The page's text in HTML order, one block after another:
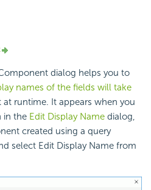
dialog helps you to
names of the fields will take
runtime. It appears when you
in the Edit Display Name dialog,
created using a query
select Edit Display Name from